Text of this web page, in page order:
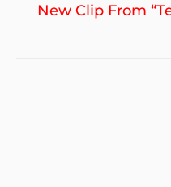
New Clip From